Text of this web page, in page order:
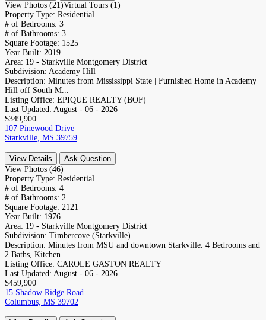
View Photos (21)Virtual Tours (1)
Property Type: Residential
# of Bedrooms: 3
# of Bathrooms: 3
Square Footage: 1525
Year Built: 2019
Area: 19 - Starkville Montgomery District
Subdivision: Academy Hill
Description: Minutes from Mississippi State | Furnished Home in Academy
Hill off South M...
Listing Office: EPIQUE REALTY (BOF)
Last Updated: August - 06 - 2026
$349,900
107 Pinewood Drive
Starkville, MS 39759
View Details
Ask Question
View Photos (46)
Property Type: Residential
# of Bedrooms: 4
# of Bathrooms: 2
Square Footage: 2121
Year Built: 1976
Area: 19 - Starkville Montgomery District
Subdivision: Timbercove (Starkville)
Description: Minutes from MSU and downtown Starkville. 4 Bedrooms and
2 Baths, Kitchen ...
Listing Office: CAROLE GASTON REALTY
Last Updated: August - 06 - 2026
$459,900
15 Shadow Ridge Road
Columbus, MS 39702